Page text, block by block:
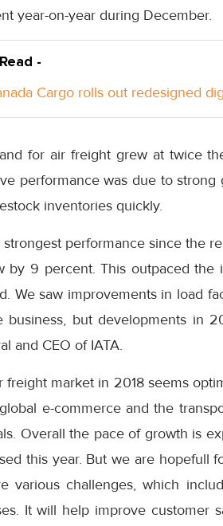
year-on-year during December.
-
Cargo rolls out redesigned
for air freight grew at twice
performance was due to
inventories quickly.
performance since the
by 9 percent. This outpaced
We saw improvements in load
business, but developments in
and CEO of IATA.
freight market in 2018 seems
e-commerce and the
Overall the pace of growth is
this year. But we are hopefull
various challenges, which
It will help improve customer